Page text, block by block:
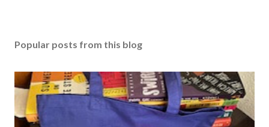
Popular posts from this blog